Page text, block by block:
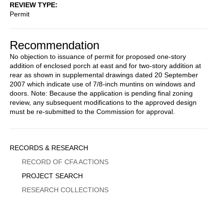
REVIEW TYPE
Permit
Recommendation
No objection to issuance of permit for proposed one-story
addition of enclosed porch at east and for two-story addition at
rear as shown in supplemental drawings dated 20 September
2007 which indicate use of 7/8-inch muntins on windows and
doors. Note: Because the application is pending final zoning
review, any subsequent modifications to the approved design
must be re-submitted to the Commission for approval.
Sidebar
Menu
RECORDS & RESEARCH
RECORD OF CFA ACTIONS
PROJECT SEARCH
RESEARCH COLLECTIONS